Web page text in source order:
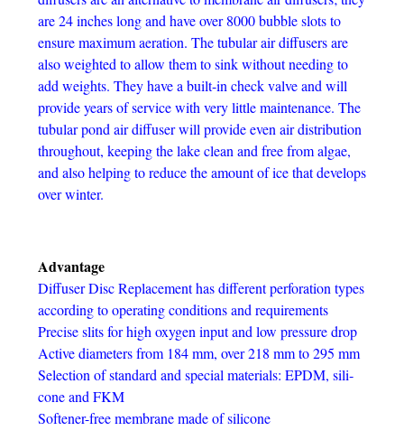
are 24 inches long and have over 8000 bubble slots to
ensure maximum aeration. The tubular air diffusers are
also weighted to allow them to sink without needing to
add weights. They have a built-in check valve and will
provide years of service with very little maintenance. The
tubular pond air diffuser will provide even air distribution
throughout, keeping the lake clean and free from algae,
and also helping to reduce the amount of ice that develops
over winter.
Advantage
Diffuser Disc Replacement has dif­fer­ent per­fo­ra­tion types
accord­ing to oper­at­ing con­di­tions and requirements
Pre­cise slits for high oxy­gen input and low pres­sure drop
Active diam­e­ters from 184 mm, over 218 mm to 295 mm
Selec­tion of stan­dard and spe­cial mate­ri­als: EPDM, sil­i­
cone and FKM
Soft­en­er-free mem­brane made of silicone